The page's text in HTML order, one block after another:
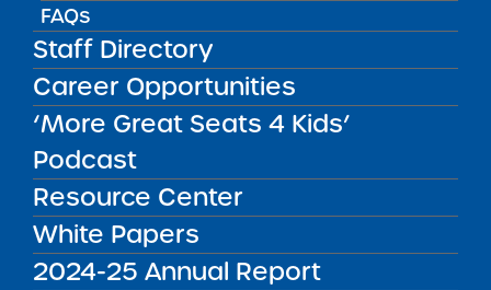
FAQs
Staff Directory
Career Opportunities
‘More Great Seats 4 Kids’
Podcast
Resource Center
White Papers
2024-25 Annual Report
Back to News
Posted on
Posted on:August 4, 2021| Updated:August 20, 2021 ·
by Michael Lesczinski
share
Finger Lakes Classical
Charter School
Districts:Auburn Enlarged City School District
Public Notices